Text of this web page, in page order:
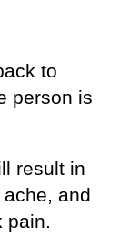
to
person is
result in
and
pain.